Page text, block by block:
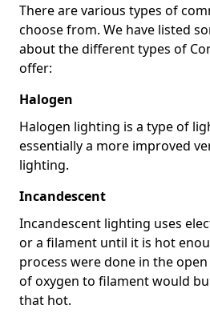
There are various types of
choose from. We have listed
about the different types of
offer:
Halogen
Halogen lighting is a type of
essentially a more improved
lighting.
Incandescent
Incandescent lighting uses
or a filament until it is hot
process were done in the
of oxygen to filament would
that hot.